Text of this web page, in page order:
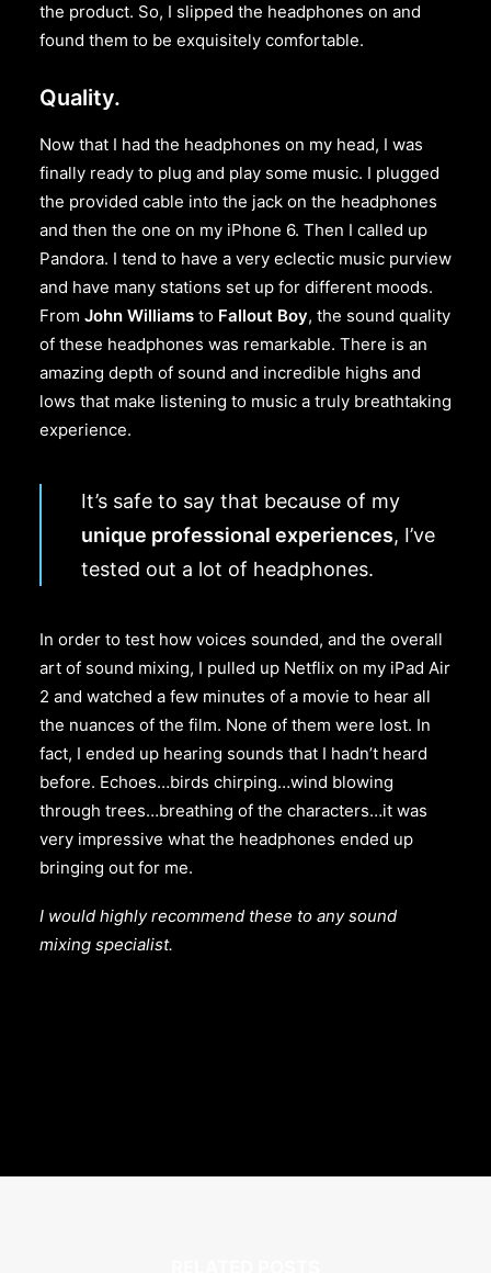
the product. So, I slipped the headphones on and
found them to be exquisitely comfortable.
Quality.
Now that I had the headphones on my head, I was
finally ready to plug and play some music. I plugged
the provided cable into the jack on the headphones
and then the one on my iPhone 6. Then I called up
Pandora. I tend to have a very eclectic music purview
and have many stations set up for different moods.
From John Williams to Fallout Boy, the sound quality
of these headphones was remarkable. There is an
amazing depth of sound and incredible highs and
lows that make listening to music a truly breathtaking
experience.
It’s safe to say that because of my
unique professional experiences, I’ve
tested out a lot of headphones.
In order to test how voices sounded, and the overall
art of sound mixing, I pulled up Netflix on my iPad Air
2 and watched a few minutes of a movie to hear all
the nuances of the film. None of them were lost. In
fact, I ended up hearing sounds that I hadn’t heard
before. Echoes…birds chirping…wind blowing
through trees…breathing of the characters…it was
very impressive what the headphones ended up
bringing out for me.
I would highly recommend these to any sound
mixing specialist.